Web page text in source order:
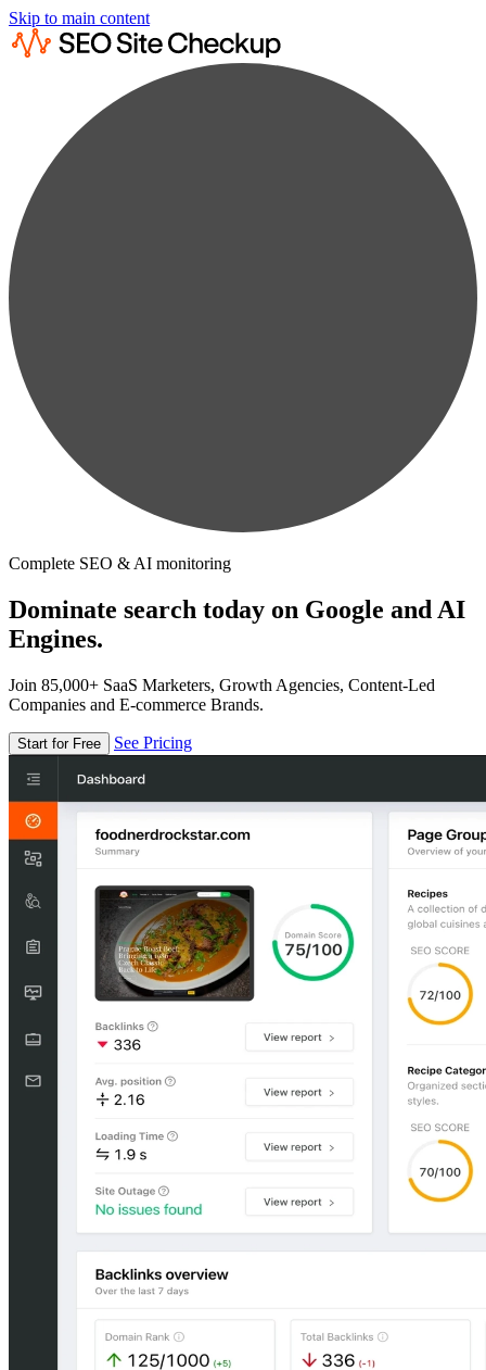
Skip to main content
Complete SEO & AI monitoring
Dominate search today on Google and AI
Engines.
Join 85,000+ SaaS Marketers, Growth Agencies, Content-Led
Companies and E-commerce Brands.
Start for Free See Pricing